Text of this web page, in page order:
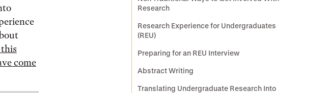
come
Research
Research Experience for Undergraduates
(REU)
Preparing for an REU Interview
Abstract Writing
Translating Undergraduate Research Into